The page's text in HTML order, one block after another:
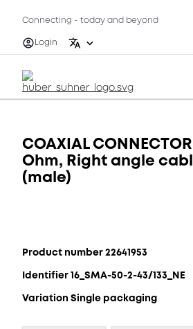
Connecting - today and beyond
Login
COAXIAL
Ohm, Right angle
(male)
Product number 22641953
Identifier 16_SMA-50-2-43/133_NE
Variation Single packaging